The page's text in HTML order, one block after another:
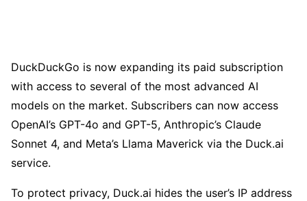
DuckDuckGo is now expanding its paid subscription
with access to several of the most advanced AI
models on the market. Subscribers can now access
OpenAI’s GPT-4o and GPT-5, Anthropic’s Claude
Sonnet 4, and Meta’s Llama Maverick via the Duck.ai
service.
To protect privacy, Duck.ai hides the user’s IP address